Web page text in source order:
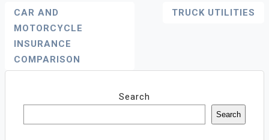
Post
Navigation
CAR AND
MOTORCYCLE
INSURANCE
COMPARISON
TRUCK UTILITIES
Search
Search